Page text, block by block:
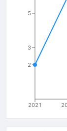
2021
2
3
5